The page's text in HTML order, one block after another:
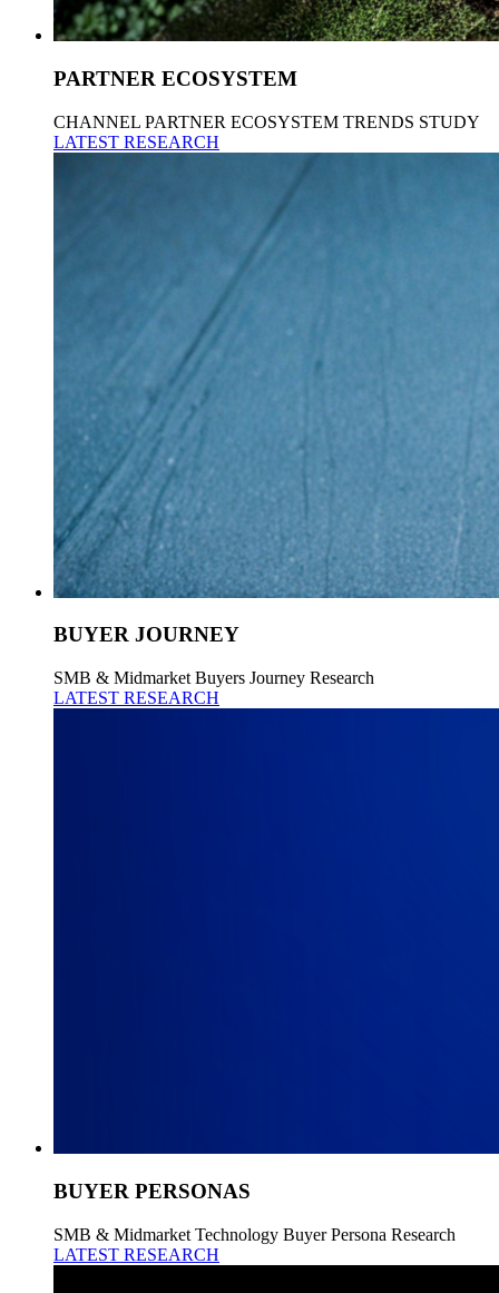
PARTNER ECOSYSTEM
CHANNEL PARTNER ECOSYSTEM TRENDS STUDY
LATEST RESEARCH
BUYER JOURNEY
SMB & Midmarket Buyers Journey Research
LATEST RESEARCH
BUYER PERSONAS
SMB & Midmarket Technology Buyer Persona Research
LATEST RESEARCH